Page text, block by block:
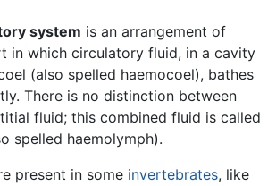
system is an arrangement of
in which circulatory fluid, in a cavity
(also spelled haemocoel), bathes
There is no distinction between
fluid; this combined fluid is called
spelled haemolymph).
present in some invertebrates, like